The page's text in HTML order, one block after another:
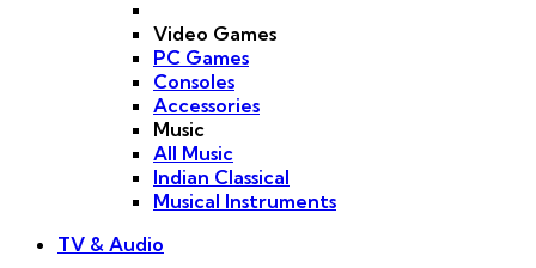
Video Games
PC Games
Consoles
Accessories
Music
All Music
Indian Classical
Musical Instruments
TV & Audio